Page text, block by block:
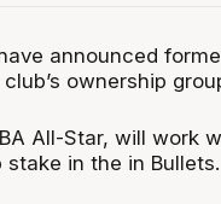
announced
ownership
All-Star, will work
in the in Bullets.